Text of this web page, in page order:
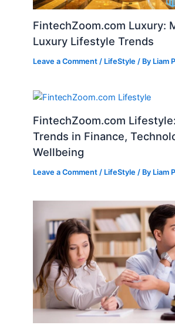
FintechZoom.com Luxury:
Luxury Lifestyle Trends
Leave a Comment / LifeStyle / By Liam
FintechZoom.com
Trends in Finance,
Wellbeing
Leave a Comment / LifeStyle / By Liam